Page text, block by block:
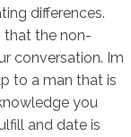
differences.
that the non-
conversation. Im
to a man that is
you
and date is